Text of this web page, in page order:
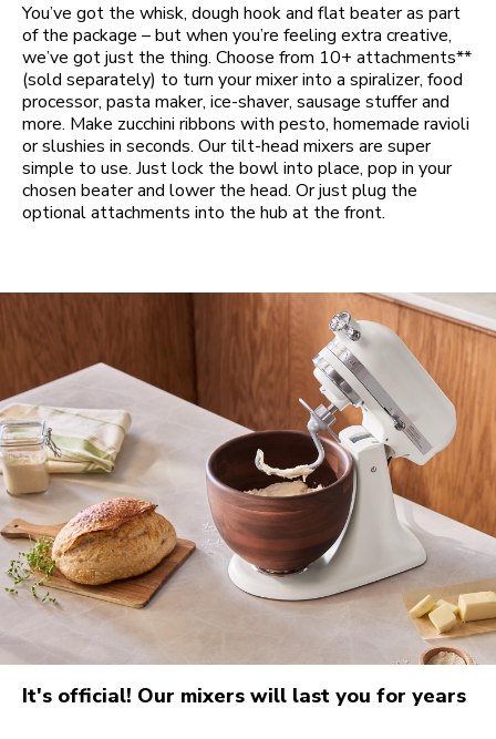
You’ve got the whisk, dough hook and flat beater as part
of the package – but when you’re feeling extra creative,
we’ve got just the thing. Choose from 10+ attachments**
(sold separately) to turn your mixer into a spiralizer, food
processor, pasta maker, ice-shaver, sausage stuffer and
more. Make zucchini ribbons with pesto, homemade ravioli
or slushies in seconds. Our tilt-head mixers are super
simple to use. Just lock the bowl into place, pop in your
chosen beater and lower the head. Or just plug the
optional attachments into the hub at the front.
It's official! Our mixers will last you for years